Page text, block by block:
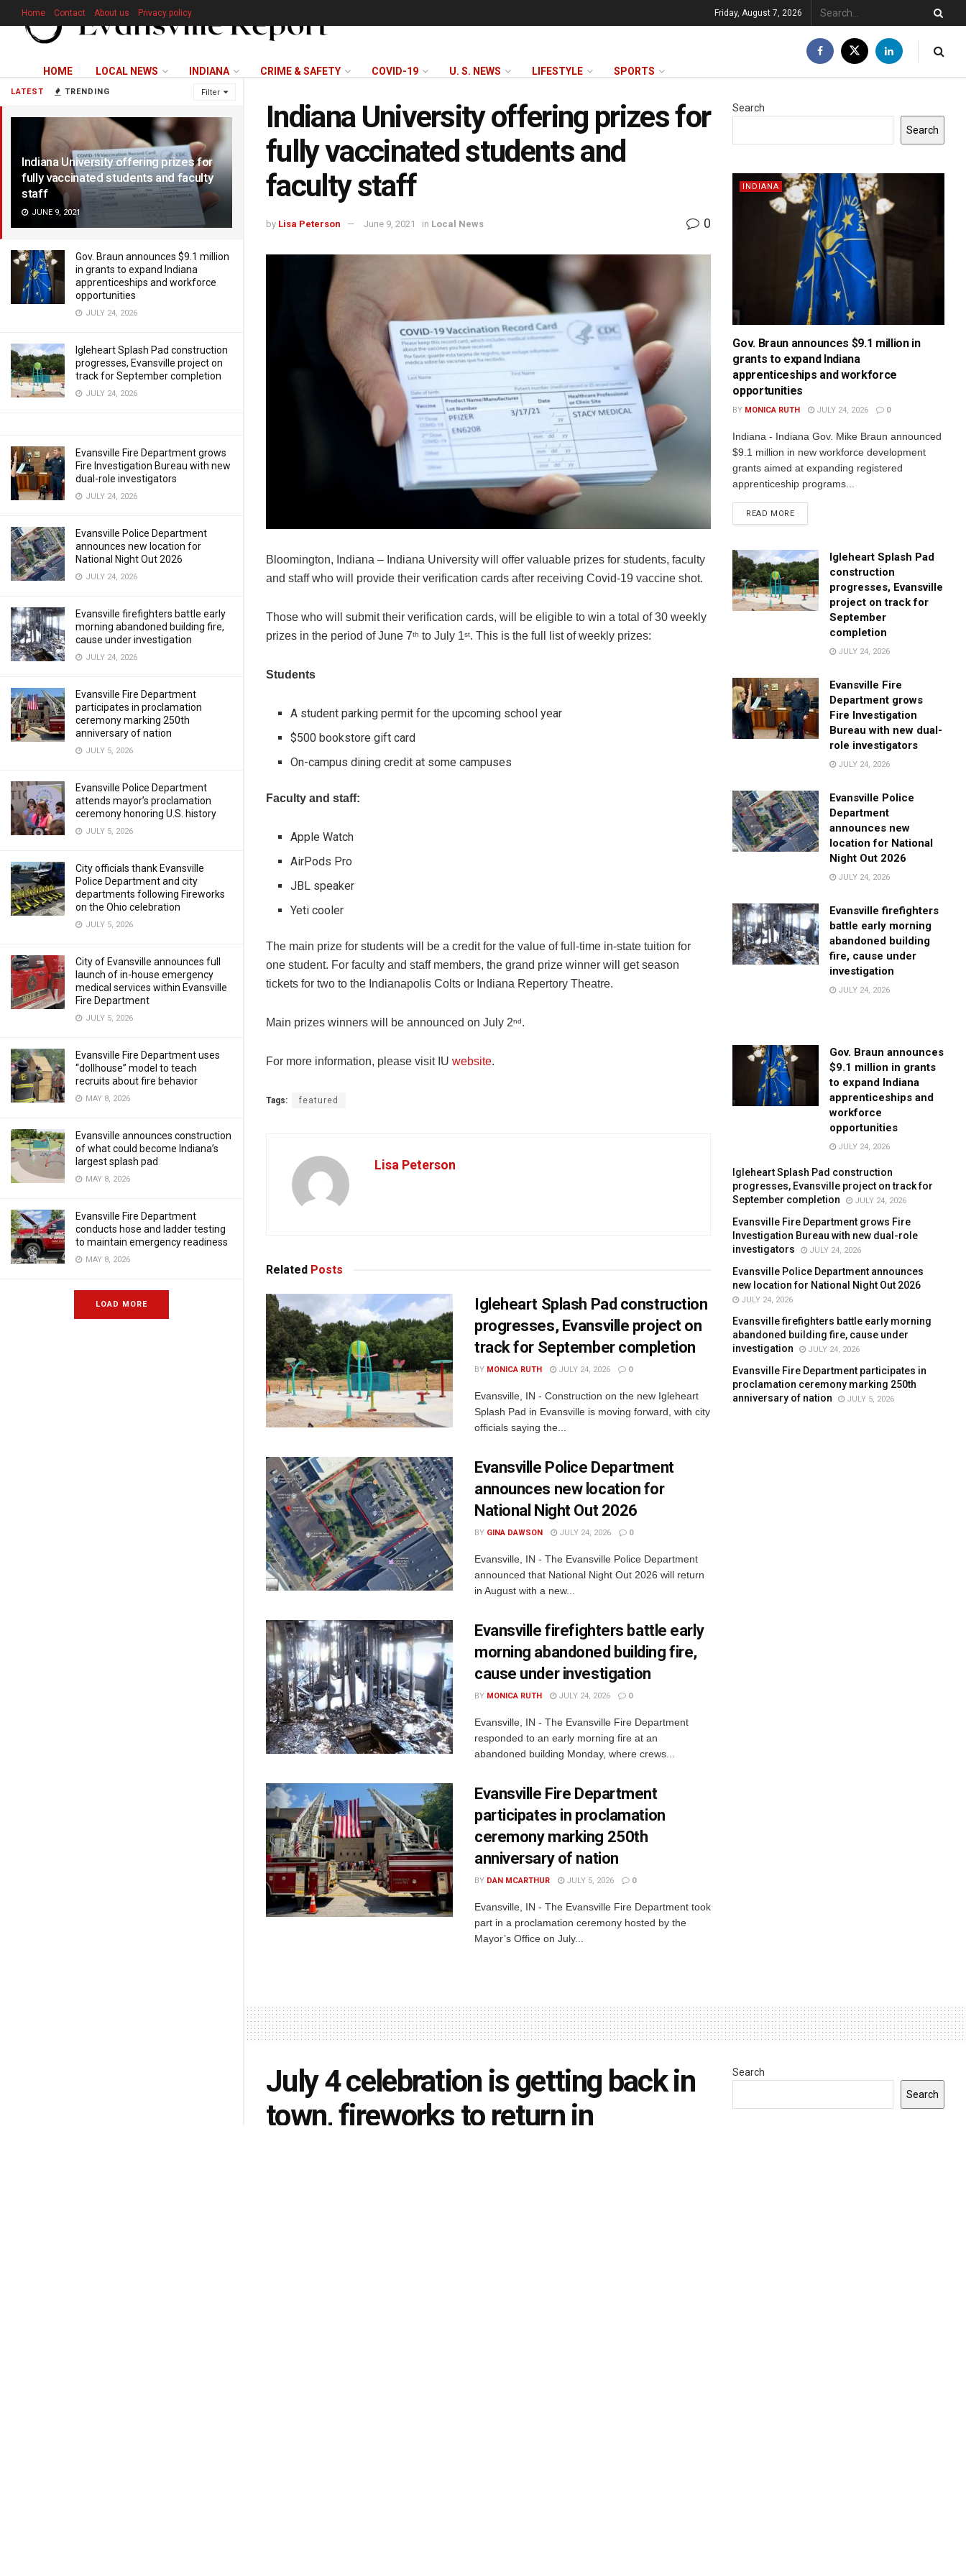
LATEST TRENDING Filter
Indiana University offering prizes for
fully vaccinated students and faculty
staff
JUNE 9, 2021
Gov. Braun announces $9.1 million
in grants to expand Indiana
apprenticeships and workforce
opportunities
JULY 24, 2026
Igleheart Splash Pad construction
progresses, Evansville project on
track for September completion
JULY 24, 2026
Evansville Fire Department grows
Fire Investigation Bureau with new
dual-role investigators
JULY 24, 2026
Evansville Police Department
announces new location for
National Night Out 2026
JULY 24, 2026
Evansville firefighters battle early
morning abandoned building fire,
cause under investigation
JULY 24, 2026
Evansville Fire Department
participates in proclamation
ceremony marking 250th
anniversary of nation
JULY 5, 2026
Evansville Police Department
attends mayor’s proclamation
ceremony honoring U.S. history
JULY 5, 2026
City officials thank Evansville
Police Department and city
departments following Fireworks
on the Ohio celebration
JULY 5, 2026
City of Evansville announces full
launch of in-house emergency
medical services within Evansville
Fire Department
JULY 5, 2026
Evansville Fire Department uses
“dollhouse” model to teach
recruits about fire behavior
MAY 8, 2026
Evansville announces construction
of what could become Indiana’s
largest splash pad
MAY 8, 2026
Evansville Fire Department
conducts hose and ladder testing
to maintain emergency readiness
MAY 8, 2026
LOAD MORE
Home Contact About us Privacy policy Friday, August 7, 2026
HOME LOCAL NEWS INDIANA CRIME & SAFETY COVID-19 U. S. NEWS LIFESTYLE SPORTS
Indiana University offering prizes for
fully vaccinated students and
faculty staff
by Lisa Peterson June 9, 2021 in Local News 0
Bloomington, Indiana – Indiana University will offer valuable prizes for students, faculty
and staff who will provide their verification cards after receiving Covid-19 vaccine shot.
Those who will submit their verification cards, will be eligible to win a total of 30 weekly
prizes in the period of June 7th to July 1st. This is the full list of weekly prizes:
Students
A student parking permit for the upcoming school year
$500 bookstore gift card
On-campus dining credit at some campuses
Faculty and staff:
Apple Watch
AirPods Pro
JBL speaker
Yeti cooler
The main prize for students will be a credit for the value of full-time in-state tuition for
one student. For faculty and staff members, the grand prize winner will get season
tickets for two to the Indianapolis Colts or Indiana Repertory Theatre.
Main prizes winners will be announced on July 2nd.
For more information, please visit IU website.
Tags: featured
Lisa Peterson
Related Posts
Igleheart Splash Pad construction
progresses, Evansville project on
track for September completion
BY MONICA RUTH JULY 24, 2026 0
Evansville, IN - Construction on the new Igleheart
Splash Pad in Evansville is moving forward, with city
officials saying the...
Evansville Police Department
announces new location for
National Night Out 2026
BY GINA DAWSON JULY 24, 2026 0
Evansville, IN - The Evansville Police Department
announced that National Night Out 2026 will return
in August with a new...
Evansville firefighters battle early
morning abandoned building fire,
cause under investigation
BY MONICA RUTH JULY 24, 2026 0
Evansville, IN - The Evansville Fire Department
responded to an early morning fire at an
abandoned building Monday, where crews...
Evansville Fire Department
participates in proclamation
ceremony marking 250th
anniversary of nation
BY DAN MCARTHUR JULY 5, 2026 0
Evansville, IN - The Evansville Fire Department took
part in a proclamation ceremony hosted by the
Mayor’s Office on July...
Search
Search
INDIANA
Gov. Braun announces $9.1 million in
grants to expand Indiana
apprenticeships and workforce
opportunities
BY MONICA RUTH JULY 24, 2026 0
Indiana - Indiana Gov. Mike Braun announced
$9.1 million in new workforce development
grants aimed at expanding registered
apprenticeship programs...
READ MORE
Igleheart Splash Pad
construction
progresses, Evansville
project on track for
September
completion
JULY 24, 2026
Evansville Fire
Department grows
Fire Investigation
Bureau with new dual-
role investigators
JULY 24, 2026
Evansville Police
Department
announces new
location for National
Night Out 2026
JULY 24, 2026
Evansville firefighters
battle early morning
abandoned building
fire, cause under
investigation
JULY 24, 2026
Gov. Braun announces
$9.1 million in grants
to expand Indiana
apprenticeships and
workforce
opportunities
JULY 24, 2026
Igleheart Splash Pad construction
progresses, Evansville project on track for
September completion
JULY 24, 2026
Evansville Fire Department grows Fire
Investigation Bureau with new dual-role
investigators
JULY 24, 2026
Evansville Police Department announces
new location for National Night Out 2026
JULY 24, 2026
Evansville firefighters battle early morning
abandoned building fire, cause under
investigation
JULY 24, 2026
Evansville Fire Department participates in
proclamation ceremony marking 250th
anniversary of nation
JULY 5, 2026
July 4 celebration is getting back in
town, fireworks to return in
Search
Search